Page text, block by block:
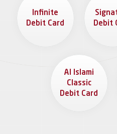
Infinite
Debit Card
Debit
Al Islami
Classic
Debit Card